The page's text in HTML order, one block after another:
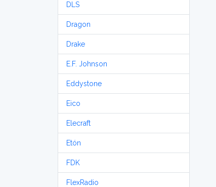
DLS
Dragon
Drake
E.F. Johnson
Eddystone
Eico
Elecraft
Etón
FDK
FlexRadio